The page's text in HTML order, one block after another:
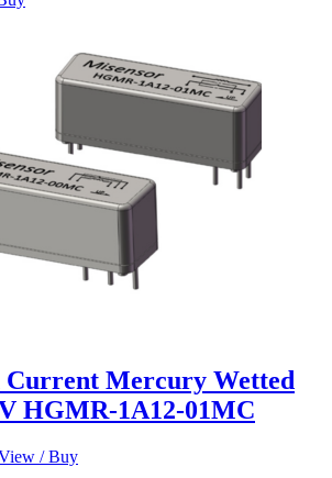
Current Mercury Wetted
HGMR-1A12-01MC
/ Buy